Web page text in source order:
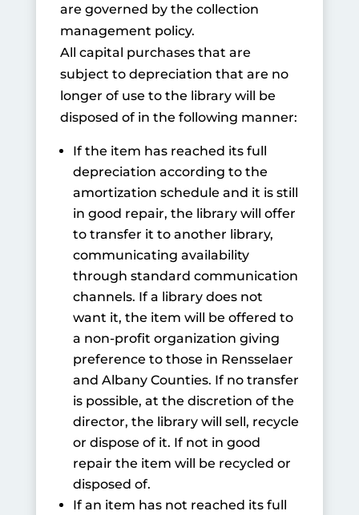
are governed by the collection
management policy.
All capital purchases that are
subject to depreciation that are no
longer of use to the library will be
disposed of in the following manner:
If the item has reached its full
depreciation according to the
amortization schedule and it is still
in good repair, the library will offer
to transfer it to another library,
communicating availability
through standard communication
channels. If a library does not
want it, the item will be offered to
a non-profit organization giving
preference to those in Rensselaer
and Albany Counties. If no transfer
is possible, at the discretion of the
director, the library will sell, recycle
or dispose of it. If not in good
repair the item will be recycled or
disposed of.
If an item has not reached its full